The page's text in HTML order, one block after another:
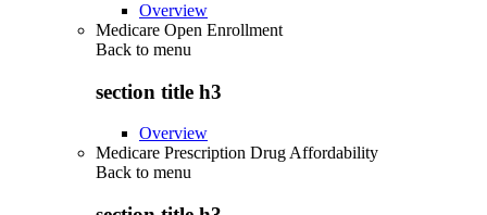
Overview
Medicare Open Enrollment
Back to menu
section title h3
Overview
Medicare Prescription Drug Affordability
Back to menu